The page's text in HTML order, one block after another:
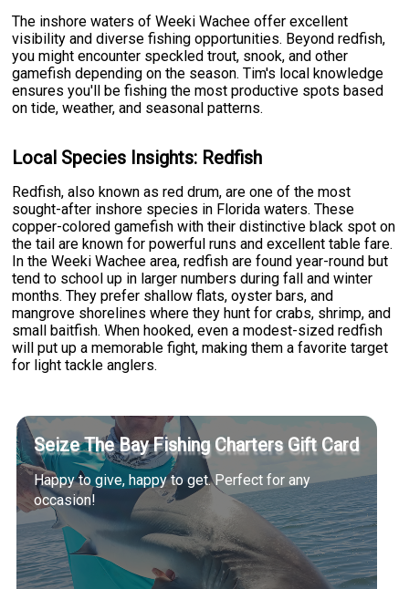
The inshore waters of Weeki Wachee offer excellent
visibility and diverse fishing opportunities. Beyond redfish,
you might encounter speckled trout, snook, and other
gamefish depending on the season. Tim's local knowledge
ensures you'll be fishing the most productive spots based
on tide, weather, and seasonal patterns.
Local Species Insights: Redfish
Redfish, also known as red drum, are one of the most
sought-after inshore species in Florida waters. These
copper-colored gamefish with their distinctive black spot on
the tail are known for powerful runs and excellent table fare.
In the Weeki Wachee area, redfish are found year-round but
tend to school up in larger numbers during fall and winter
months. They prefer shallow flats, oyster bars, and
mangrove shorelines where they hunt for crabs, shrimp, and
small baitfish. When hooked, even a modest-sized redfish
will put up a memorable fight, making them a favorite target
for light tackle anglers.
Seize The Bay Fishing Charters Gift Card
Happy to give, happy to get. Perfect for any
occasion!